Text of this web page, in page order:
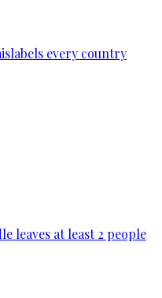
every country
leaves at least 2 people